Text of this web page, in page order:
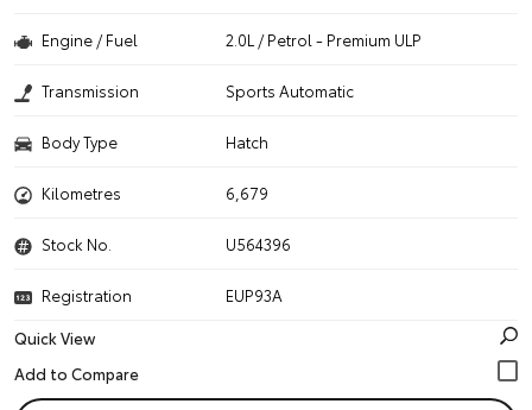
Engine / Fuel 2.0L / Petrol - Premium ULP
Transmission Sports Automatic
Body Type Hatch
Kilometres 6,679
Stock No. U564396
Registration
EUP93A
Quick View